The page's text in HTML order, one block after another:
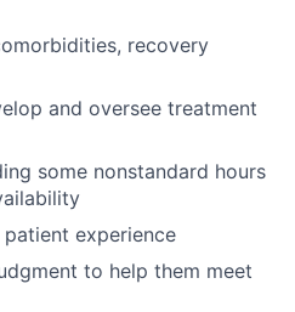
recovery
and oversee treatment
some nonstandard hours
experience
to help them meet